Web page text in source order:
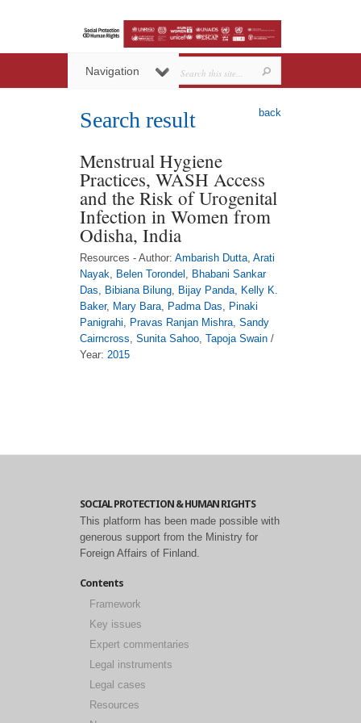
Navigation
back
Search result
Menstrual Hygiene
Practices, WASH Access
and the Risk of Urogenital
Infection in Women from
Odisha, India
Resources - Author: Ambarish Dutta, Arati
Nayak, Belen Torondel , Bhabani Sankar
Das, Bibiana Bilung, Bijay Panda, Kelly K.
Baker, Mary Bara, Padma Das, Pinaki
Panigrahi, Pravas Ranjan Mishra, Sandy
Cairncross, Sunita Sahoo, Tapoja Swain /
Year: 2015
SOCIAL PROTECTION & HUMAN RIGHTS
This platform has been made possible with
generous support from the Ministry for
Foreign Affairs of Finland.
Contents
Framework
Key issues
Expert commentaries
Legal instruments
Legal cases
Resources